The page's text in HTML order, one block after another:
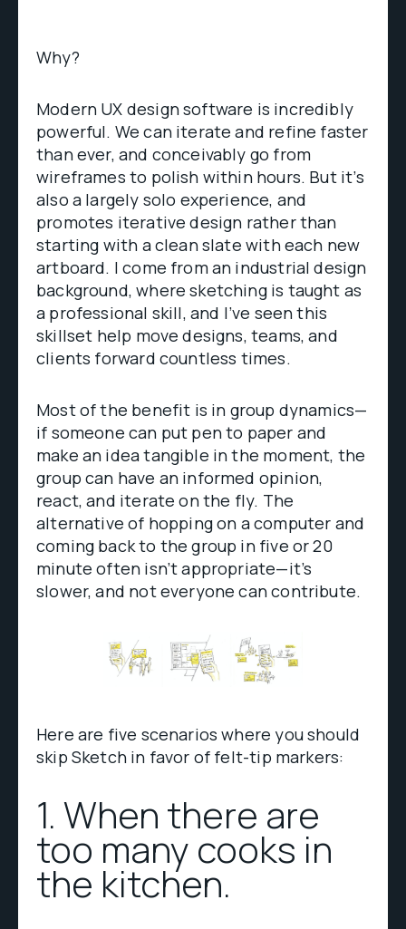
Why?
Modern UX design software is incredibly
powerful. We can iterate and refine faster
than ever, and conceivably go from
wireframes to polish within hours. But it’s
also a largely solo experience, and
promotes iterative design rather than
starting with a clean slate with each new
artboard. I come from an industrial design
background, where sketching is taught as
a professional skill, and I’ve seen this
skillset help move designs, teams, and
clients forward countless times.
Most of the benefit is in group dynamics—
if someone can put pen to paper and
make an idea tangible in the moment, the
group can have an informed opinion,
react, and iterate on the fly. The
alternative of hopping on a computer and
coming back to the group in five or 20
minute often isn’t appropriate—it’s
slower, and not everyone can contribute.
Here are five scenarios where you should
skip Sketch in favor of felt-tip markers:
1. When there are
too many cooks in
the kitchen.